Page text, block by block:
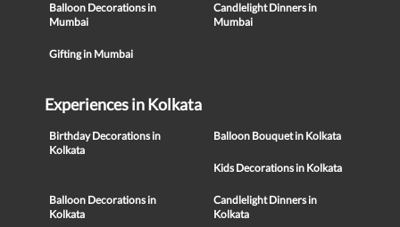
Balloon Decorations in
Mumbai
Candlelight Dinners in
Mumbai
Gifting in Mumbai
Experiences in Kolkata
Birthday Decorations in
Kolkata
Balloon Bouquet in Kolkata
Kids Decorations in Kolkata
Balloon Decorations in
Kolkata
Candlelight Dinners in
Kolkata